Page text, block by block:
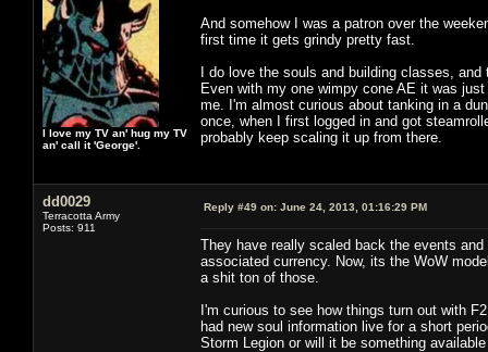
I love my TV an' hug my TV
an' call it 'George'.
And somehow I was a patron over the
first time it gets grindy pretty fast.
I do love the souls and building classes,
Even with my one wimpy cone AE it was
me. I'm almost curious about tanking in a
once, when I first logged in and got
probably keep scaling it up from there.
dd0029
Terracotta Army
Posts: 911
Reply #49 on: June 24, 2013, 01:16:29 PM
They have really scaled back the events
associated currency. Now, its the WoW
a shit ton of those.
I'm curious to see how things turn out with
had new soul information live for a short
Storm Legion or will it be something